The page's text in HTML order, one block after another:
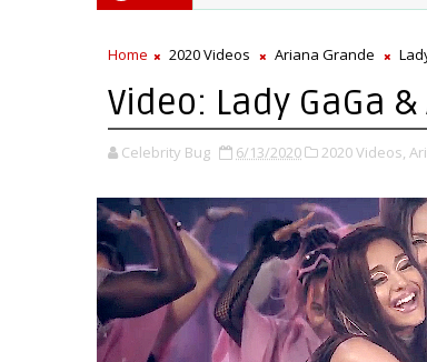
Home 2020 Videos Ariana Grande
Video: Lady GaGa
Celebrity Bug 6/13/2020 2020 Videos,